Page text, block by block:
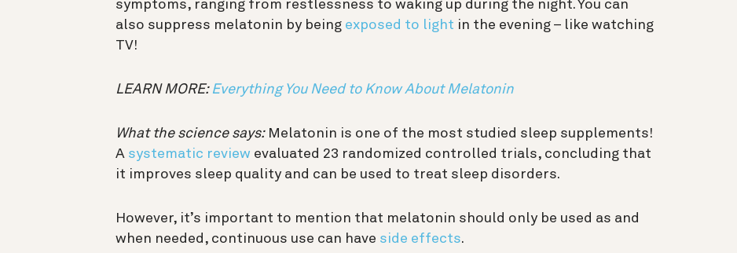
symptoms, ranging from restlessness to waking up during the night. You can
also suppress melatonin by being exposed to light in the evening – like watching
TV!
LEARN MORE: Everything You Need to Know About Melatonin
What the science says:Melatonin is one of the most studied sleep supplements!
A systematic review evaluated 23 randomized controlled trials, concluding that
it improves sleep quality and can be used to treat sleep disorders.
However, it’s important to mention that melatonin should only be used as and
when needed, continuous use can have side effects.